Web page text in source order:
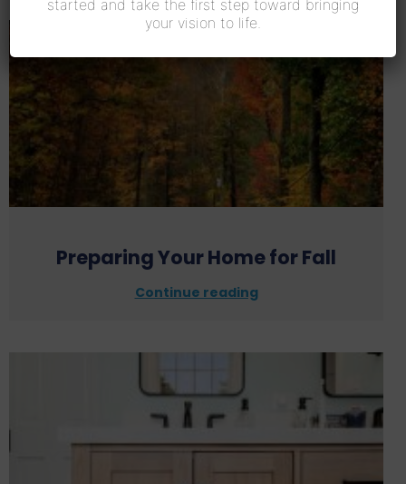
Preparing Your Home for Fall
Continue reading
started and take the first step toward bringing
your vision to life.